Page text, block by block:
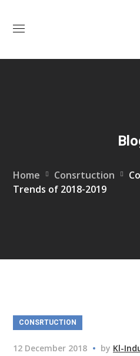
Home Consrtuction
Trends of 2018-2019
CONSRTUCTION
12 December 2018 by Kl-